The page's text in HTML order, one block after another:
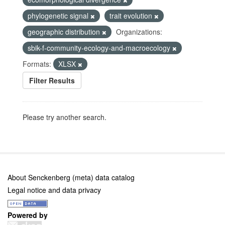
phylogenetic signal
trait evolution
geographic distribution
Organizations:
sbik-f-community-ecology-and-macroecology
Formats:
XLSX
Filter Results
Please try another search.
About Senckenberg (meta) data catalog
Legal notice and data privacy
Powered by